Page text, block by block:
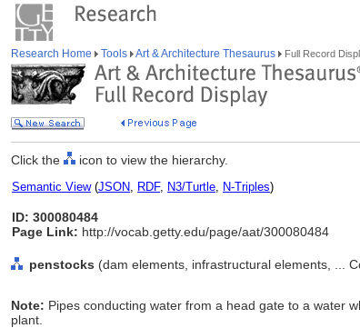
Research Home Tools Art & Architecture Thesaurus Full Record
Click the icon to view the hierarchy.
Semantic View(JSON, RDF, N3/Turtle, N-Triples)
ID: 300080484
Page Link: http://vocab.getty.edu/page/aat/300080484
penstocks (dam elements, infrastructural elements, ...
Note: Pipes conducting water from a head gate to a water
plant.